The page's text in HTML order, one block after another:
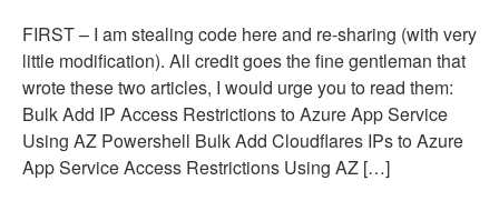
FIRST – I am stealing code here and re-sharing (with very
little modification). All credit goes the fine gentleman that
wrote these two articles, I would urge you to read them:
Bulk Add IP Access Restrictions to Azure App Service
Using AZ Powershell Bulk Add Cloudflares IPs to Azure
App Service Access Restrictions Using AZ […]